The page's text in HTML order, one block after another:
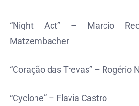
“Night Act” – Marcio
Matzembacher
“Coração das Trevas” – Rogério
“Cyclone” – Flavia Castro